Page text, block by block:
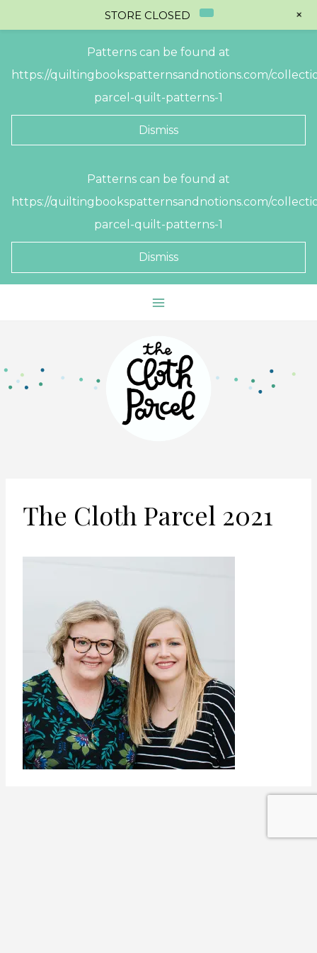
Patterns can be found at
https://quiltingbookspatternsandnotions.com/
parcel-quilt-patterns-1
Dismiss
Patterns can be found at
https://quiltingbookspatternsandnotions.com/
parcel-quilt-patterns-1
Dismiss
The Cloth Parcel 2021
STORE CLOSED +